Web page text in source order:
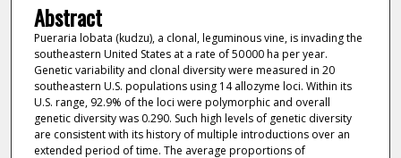
Abstract
Pueraria lobata (kudzu), a clonal, leguminous vine, is invading the
southeastern United States at a rate of 50 000 ha per year.
Genetic variability and clonal diversity were measured in 20
southeastern U.S. populations using 14 allozyme loci. Within its
U.S. range, 92.9% of the loci were polymorphic and overall
genetic diversity was 0.290. Such high levels of genetic diversity
are consistent with its history of multiple introductions over an
extended period of time. The average proportions of